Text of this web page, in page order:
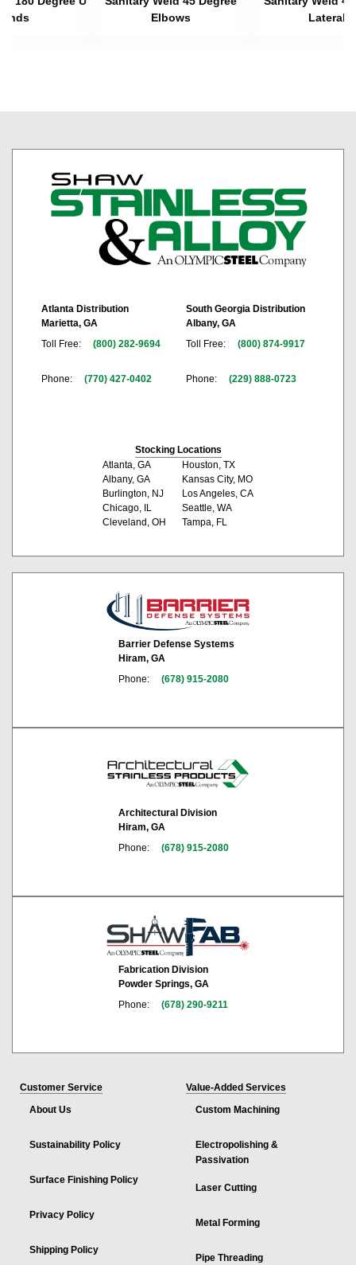
Elbows
Laterals
Atlanta Distribution
Marietta, GA
Toll Free:
(800) 282-9694
Phone: (770) 427-0402
South Georgia Distribution
Albany, GA
Toll Free:
(800) 874-9917
Phone: (229) 888-0723
Stocking Locations
Atlanta, GA
Albany, GA
Burlington, NJ
Chicago, IL
Cleveland, OH
Houston, TX
Kansas City, MO
Los Angeles, CA
Seattle, WA
Tampa, FL
Barrier Defense Systems
Hiram, GA
Phone:
(678) 915-2080
Architectural Division
Hiram, GA
Phone:
(678) 915-2080
Fabrication Division
Powder Springs, GA
Phone:
(678) 290-9211
Customer Service
About Us
Sustainability Policy
Surface Finishing Policy
Privacy Policy
Shipping Policy
Value-Added Services
Custom Machining
Electropolishing &
Passivation
Laser Cutting
Metal Forming
Pipe Threading